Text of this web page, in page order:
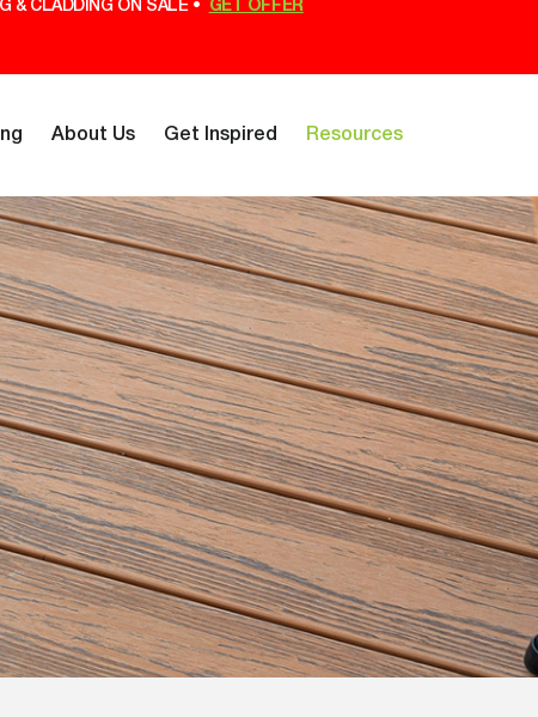
& CLADDING ON SALE • GET OFFER
About Us Get Inspired Resources